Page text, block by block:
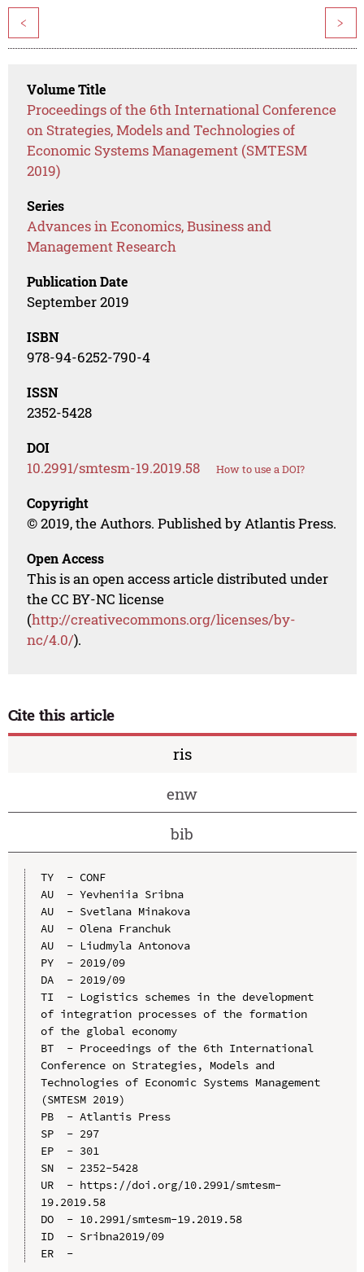
< >
Volume Title
Proceedings of the 6th International Conference
on Strategies, Models and Technologies of
Economic Systems Management (SMTESM
2019)
Series
Advances in Economics, Business and
Management Research
Publication Date
September 2019
ISBN
978-94-6252-790-4
ISSN
2352-5428
DOI
10.2991/smtesm-19.2019.58 How to use a DOI?
Copyright
© 2019, the Authors. Published by Atlantis Press.
Open Access
This is an open access article distributed under
the CC BY-NC license
(http://creativecommons.org/licenses/by-
nc/4.0/).
Cite this article
ris
enw
bib
TY  - CONF
AU  - Yevheniia Sribna
AU  - Svetlana Minakova
AU  - Olena Franchuk
AU  - Liudmyla Antonova
PY  - 2019/09
DA  - 2019/09
TI  - Logistics schemes in the development
of integration processes of the formation
of the global economy
BT  - Proceedings of the 6th International
Conference on Strategies, Models and
Technologies of Economic Systems Management
(SMTESM 2019)
PB  - Atlantis Press
SP  - 297
EP  - 301
SN  - 2352-5428
UR  - https://doi.org/10.2991/smtesm-
19.2019.58
DO  - 10.2991/smtesm-19.2019.58
ID  - Sribna2019/09
ER  -